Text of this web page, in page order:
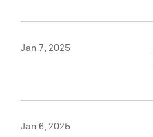
Jan 7, 2025
Jan 6, 2025